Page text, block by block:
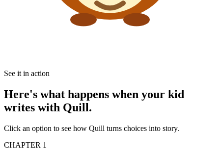
See it in action
Here's what happens when your kid
writes with Quill.
Click an option to see how Quill turns choices into story.
CHAPTER 1